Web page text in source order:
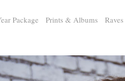
Package Prints & Albums Raves